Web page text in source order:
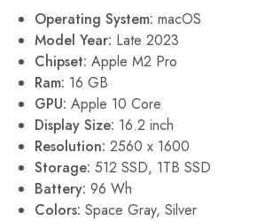
Operating System: macOS
Model Year: Late 2023
Chipset: Apple M2 Pro
Ram: 16 GB
GPU: Apple 10 Core
Display Size: 16.2 inch
Resolution: 2560 x 1600
Storage: 512 SSD, 1TB SSD
Battery: 96 Wh
Colors: Space Gray, Silver